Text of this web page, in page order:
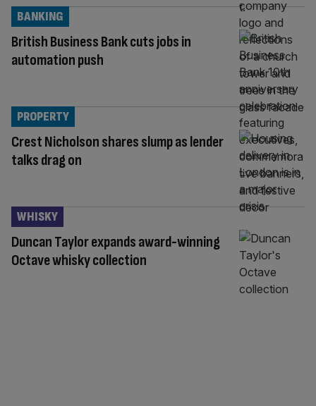
British Business Bank cuts jobs in
automation push
BANKING
Crest Nicholson shares slump as lender
talks drag on
PROPERTY
Duncan Taylor expands award-winning
Octave whisky collection
WHISKY